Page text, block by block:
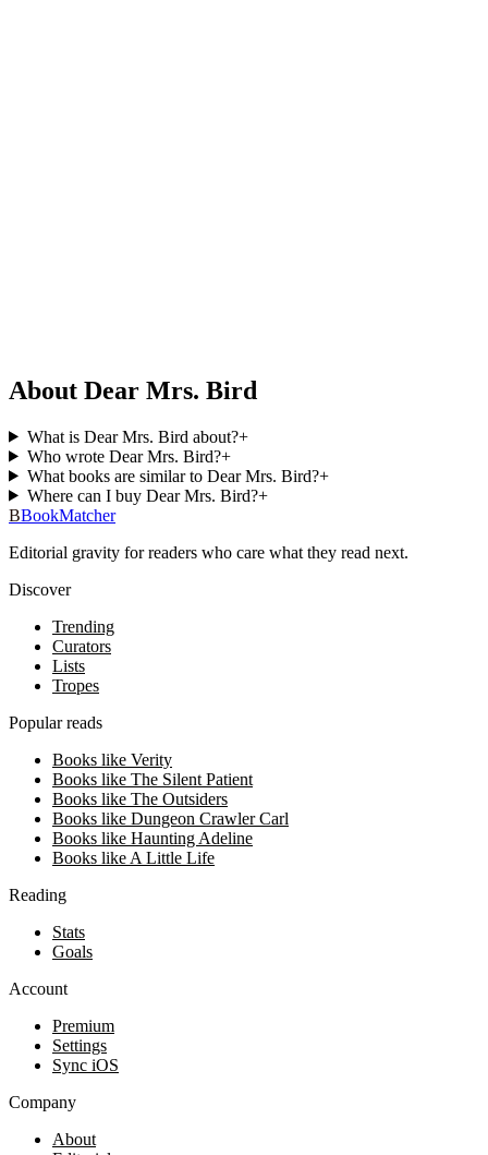
About Dear Mrs. Bird
What is Dear Mrs. Bird about?+
Who wrote Dear Mrs. Bird?+
What books are similar to Dear Mrs. Bird?+
Where can I buy Dear Mrs. Bird?+
BBookMatcher
Editorial gravity for readers who care what they read next.
Discover
Trending
Curators
Lists
Tropes
Popular reads
Books like Verity
Books like The Silent Patient
Books like The Outsiders
Books like Dungeon Crawler Carl
Books like Haunting Adeline
Books like A Little Life
Reading
Stats
Goals
Account
Premium
Settings
Sync iOS
Company
About